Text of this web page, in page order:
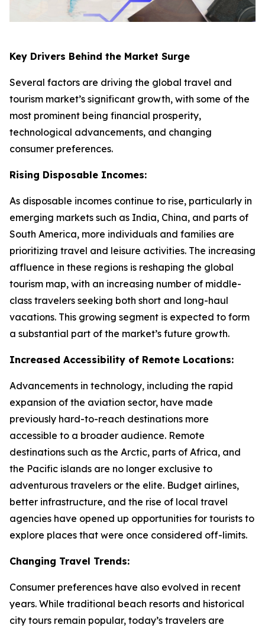
Key Drivers Behind the Market Surge
Several factors are driving the global travel and
tourism market’s significant growth, with some of the
most prominent being financial prosperity,
technological advancements, and changing
consumer preferences.
Rising Disposable Incomes:
As disposable incomes continue to rise, particularly in
emerging markets such as India, China, and parts of
South America, more individuals and families are
prioritizing travel and leisure activities. The increasing
affluence in these regions is reshaping the global
tourism map, with an increasing number of middle-
class travelers seeking both short and long-haul
vacations. This growing segment is expected to form
a substantial part of the market’s future growth.
Increased Accessibility of Remote Locations:
Advancements in technology, including the rapid
expansion of the aviation sector, have made
previously hard-to-reach destinations more
accessible to a broader audience. Remote
destinations such as the Arctic, parts of Africa, and
the Pacific islands are no longer exclusive to
adventurous travelers or the elite. Budget airlines,
better infrastructure, and the rise of local travel
agencies have opened up opportunities for tourists to
explore places that were once considered off-limits.
Changing Travel Trends:
Consumer preferences have also evolved in recent
years. While traditional beach resorts and historical
city tours remain popular, today’s travelers are